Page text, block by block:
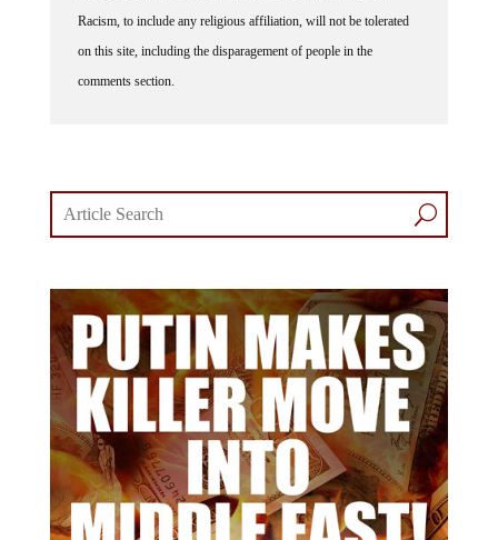
Racism, to include any religious affiliation, will not be tolerated
on this site, including the disparagement of people in the
comments section.